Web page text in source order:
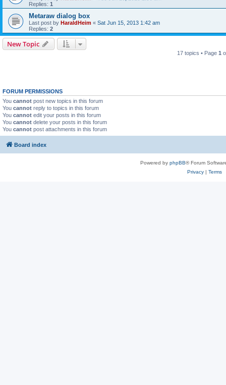
Replies: 1
Metaraw dialog box
Last post by HaraldHeim « Sat Jun 15, 2013 1:42 am
Replies: 2
New Topic
17 topics • Page 1
FORUM PERMISSIONS
You cannot post new topics in this forum
You cannot reply to topics in this forum
You cannot edit your posts in this forum
You cannot delete your posts in this forum
You cannot post attachments in this forum
Board index
Powered by phpBB® Forum
Privacy| Terms